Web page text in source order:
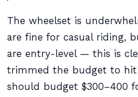
The wheelset is
are fine for casual riding,
are entry-level — this is
trimmed the budget to hit
should budget $300–400